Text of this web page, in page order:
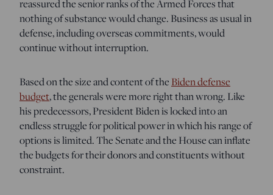
reassured the senior ranks of the Armed Forces that
nothing of substance would change. Business as usual in
defense, including overseas commitments, would
continue without interruption.
Based on the size and content of the Biden defense
budget, the generals were more right than wrong. Like
his predecessors, President Biden is locked into an
endless struggle for political power in which his range of
options is limited. The Senate and the House can inflate
the budgets for their donors and constituents without
constraint.